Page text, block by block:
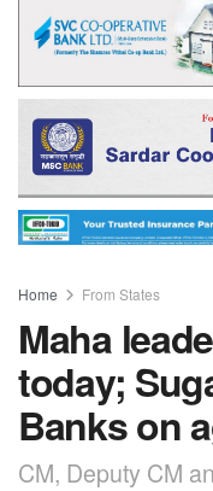
Home From States
Maha
today;
Banks on
CM, Deputy CM